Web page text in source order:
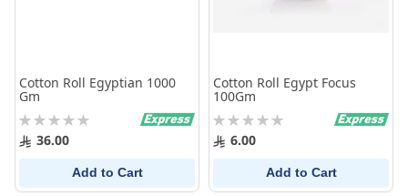
Cotton Roll Egyptian 1000
Gm
Rating:
0% 36.00
Add to Cart
Cotton Roll Egypt Focus
100Gm
Rating:
0% 6.00
Add to Cart